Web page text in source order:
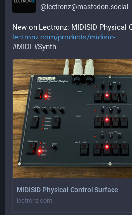
@ lectronz@mastodon.social
New on Lectronz: MIDISID Physical
lectronz.com/products/midisid-
#MIDI #Synth
MIDISID Physical Control Surface
lectronz.com